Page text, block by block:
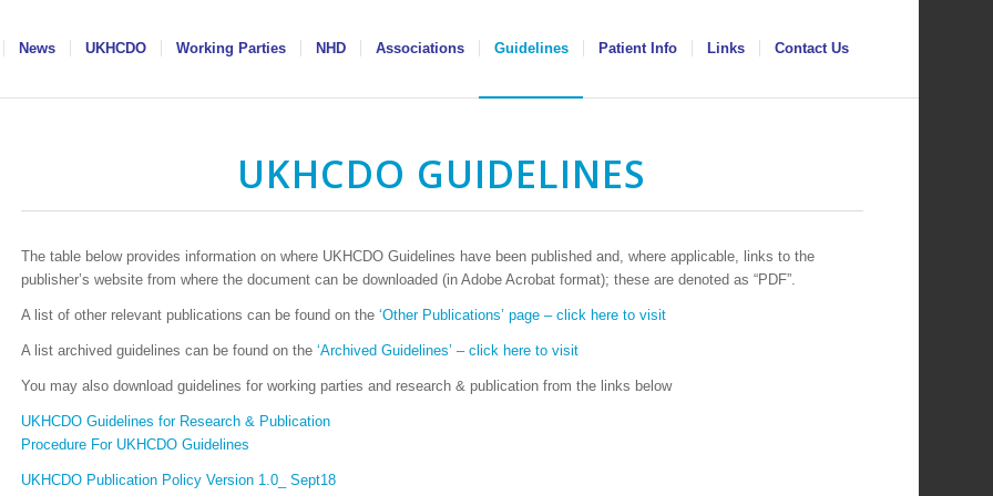
News UKHCDO Working Parties NHD Associations Guidelines Patient Info Links Contact Us
UKHCDO GUIDELINES
The table below provides information on where UKHCDO Guidelines have been published and, where applicable, links to the
publisher’s website from where the document can be downloaded (in Adobe Acrobat format); these are denoted as “PDF”.
A list of other relevant publications can be found on the ‘Other Publications’ page – click here to visit
A list archived guidelines can be found on the ‘Archived Guidelines’ – click here to visit
You may also download guidelines for working parties and research & publication from the links below
UKHCDO Guidelines for Research & Publication
Procedure For UKHCDO Guidelines
UKHCDO Publication Policy Version 1.0_ Sept18